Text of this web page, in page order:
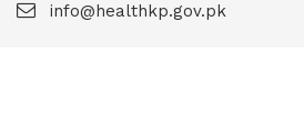
info@healthkp.gov.pk